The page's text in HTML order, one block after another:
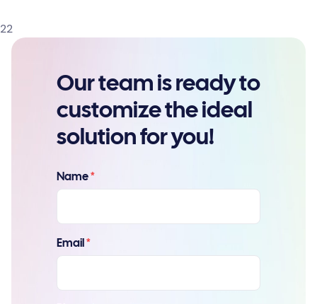
22
Our team is ready to
customize the ideal
solution for you!
Name *
Email *